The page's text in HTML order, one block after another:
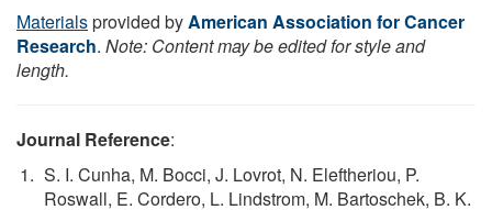
Materialsprovided byAmerican Association for Cancer
Research. Note: Content may be edited for style and
length.
Journal Reference:
S. I. Cunha, M. Bocci, J. Lovrot, N. Eleftheriou, P.
Roswall, E. Cordero, L. Lindstrom, M. Bartoschek, B. K.